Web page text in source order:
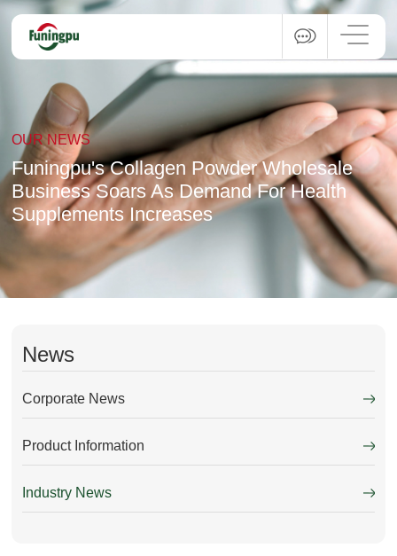
OUR NEWS
Funingpu's Collagen Powder Wholesale
Business Soars As Demand For Health
Supplements Increases
News
Corporate News
Product Information
Industry News